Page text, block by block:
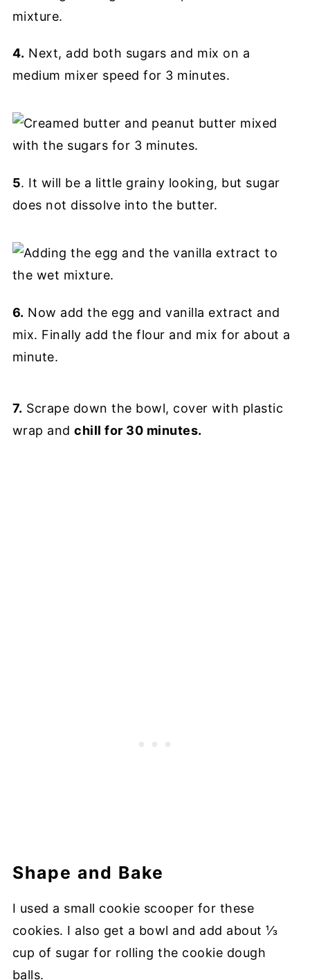
4. Next, add both sugars and mix on a
medium mixer speed for 3 minutes.
5. It will be a little grainy looking, but sugar
does not dissolve into the butter.
6. Now add the egg and vanilla extract and
mix. Finally add the flour and mix for about a
minute.
7. Scrape down the bowl, cover with plastic
wrap andchill for 30 minutes.
Shape and Bake
I used a small cookie scooper for these
cookies. I also get a bowl and add about ⅓
cup of sugar for rolling the cookie dough
balls.